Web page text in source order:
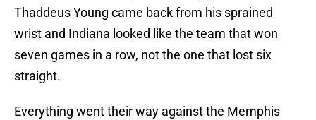
Thaddeus Young came back from his sprained
wrist and Indiana looked like the team that won
seven games in a row, not the one that lost six
straight.
Everything went their way against the Memphis